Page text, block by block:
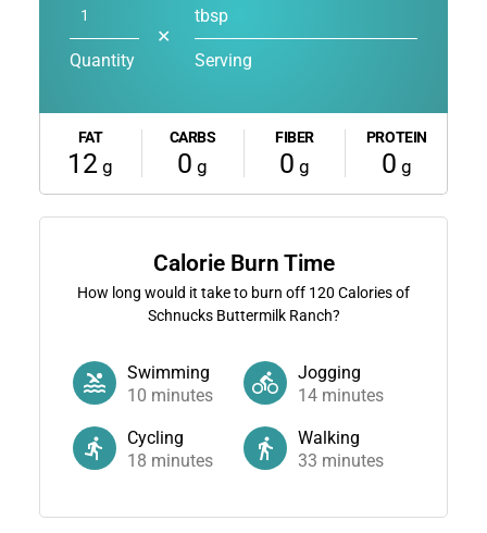
Quantity
✕
tbsp
Serving
FAT
12 g
CARBS
0 g
FIBER
0 g
PROTEIN
0 g
Calorie Burn Time
How long would it take to burn off 120 Calories of
Schnucks Buttermilk Ranch?
Swimming
10 minutes
Jogging
14 minutes
Cycling
18 minutes
Walking
33 minutes